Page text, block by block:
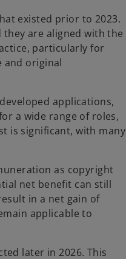
existed prior to 2023.
are aligned with the
particularly for
and original
applications,
a wide range of roles,
is significant, with many
as copyright
net benefit can still
in a net gain of
applicable to
later in 2026. This